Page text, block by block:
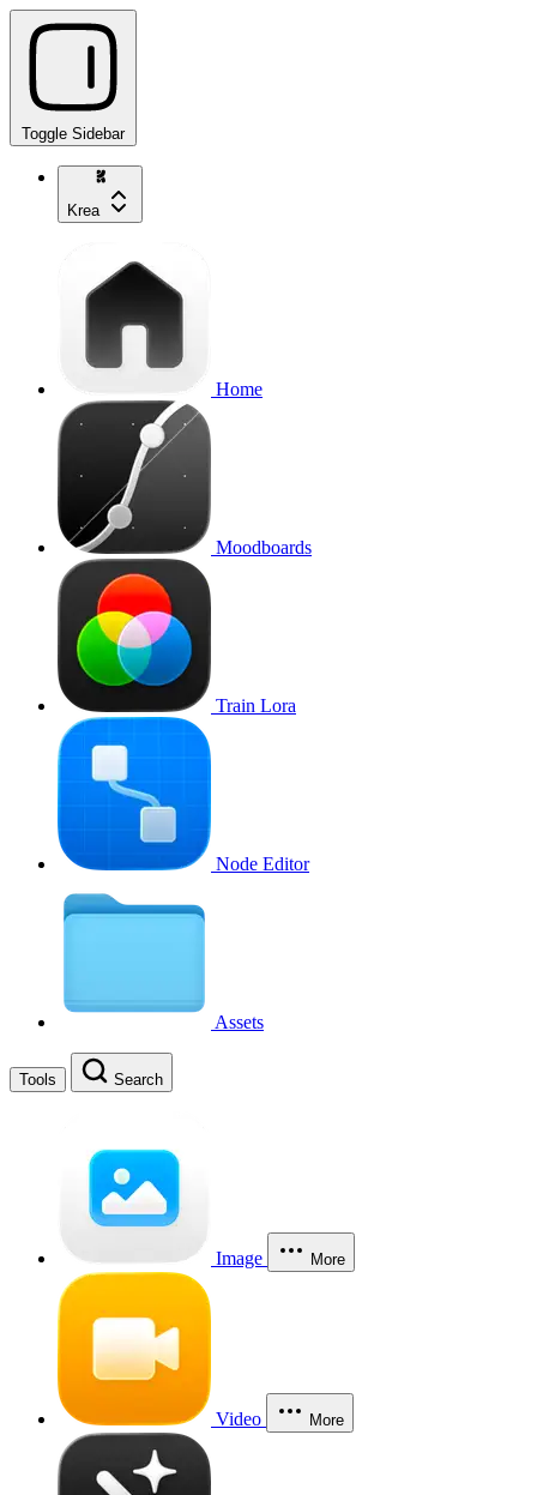
Toggle Sidebar
Krea
Home
Moodboards
Train Lora
Node Editor
Assets
Tools Search
Image More
Video More